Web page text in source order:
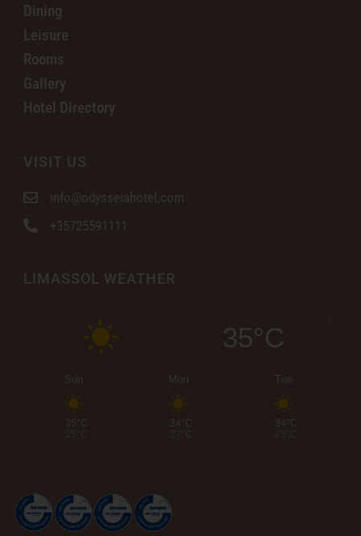
Dining
Leisure
Rooms
Gallery
Hotel Directory
VISIT US
info@odysseiahotel.com
+35725591111
LIMASSOL WEATHER
35°C
Sun
35°C
Mon
34°C
Tue
34°C